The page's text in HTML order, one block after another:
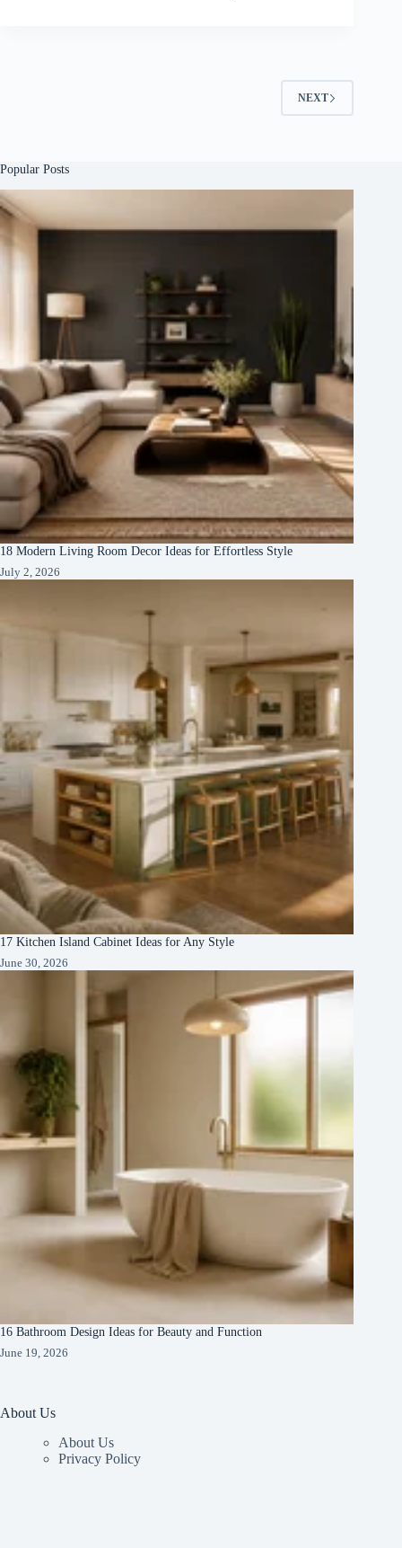
NEXT
Popular Posts
18 Modern Living Room Decor Ideas for Effortless Style
July 2, 2026
17 Kitchen Island Cabinet Ideas for Any Style
June 30, 2026
16 Bathroom Design Ideas for Beauty and Function
June 19, 2026
About Us
About Us
Privacy Policy